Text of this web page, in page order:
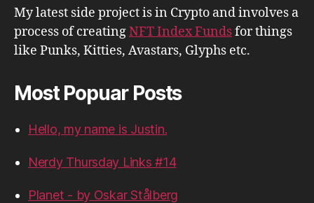
My latest side project is in Crypto and involves a
process of creatingNFT Index Fundsfor things
like Punks, Kitties, Avastars, Glyphs etc.
Most Popuar Posts
Hello, my name is Justin.
Nerdy Thursday Links #14
Planet - by Oskar Stålberg